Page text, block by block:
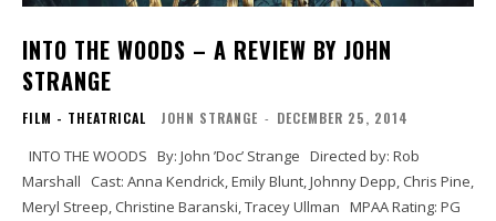
INTO THE WOODS – A REVIEW BY JOHN
STRANGE
FILM - THEATRICAL JOHN STRANGE - DECEMBER 25, 2014
Marshall Cast: Anna Kendrick, Emily Blunt, Johnny Depp, Chris Pine,
Meryl Streep, Christine Baranski, Tracey Ullman MPAA Rating: PG